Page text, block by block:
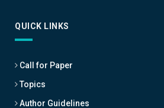
QUICK LINKS
Call for Paper
Topics
Author Guidelines